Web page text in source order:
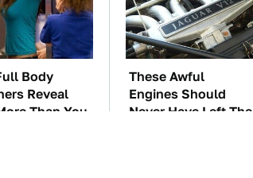
Body
Reveal
Than You
These Awful
Engines Should
Never Have Left The